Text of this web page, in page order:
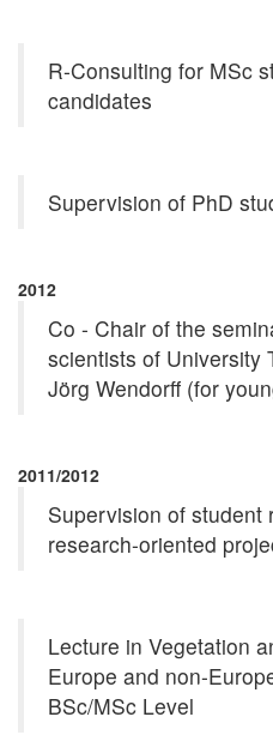
R-Consulting for MSc
candidates
Supervision of PhD
2012
Co - Chair of the
scientists of University
Jörg Wendorff (for
2011/2012
Supervision of student
research-oriented
Lecture in Vegetation
Europe and non-
BSc/MSc Level